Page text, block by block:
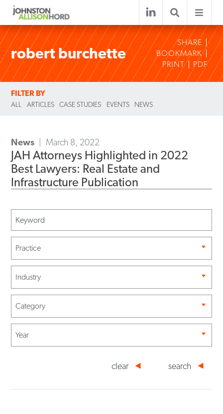
robert burchette
SHARE
BOOKMARK
PRINT
PDF
FILTER BY
ALL ARTICLES CASE STUDIES EVENTS NEWS
News March 8, 2022
JAH Attorneys Highlighted in 2022
Best Lawyers: Real Estate and
Infrastructure Publication
Practice
Industry
Category
Year
search
clear